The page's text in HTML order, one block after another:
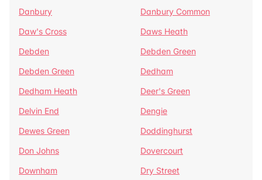
Danbury
Danbury Common
Daw's Cross
Daws Heath
Debden
Debden Green
Debden Green
Dedham
Dedham Heath
Deer's Green
Delvin End
Dengie
Dewes Green
Doddinghurst
Don Johns
Dovercourt
Downham
Dry Street